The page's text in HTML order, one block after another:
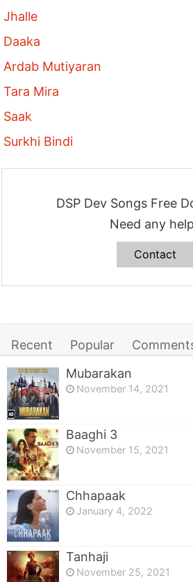
Jhalle
Daaka
Ardab Mutiyaran
Tara Mira
Saak
Surkhi Bindi
DSP Dev Songs Free
Need any
Contact
Recent Popular
Mubarakan
November 14, 2021
Baaghi 3
November 15, 2021
Chhapaak
January 4, 2022
Tanhaji
November 25, 2021